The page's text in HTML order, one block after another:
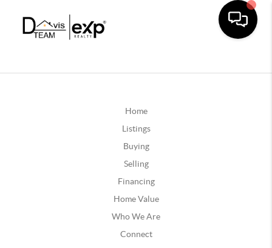
Home
Listings
Buying
Selling
Financing
Home Value
Who We Are
Connect